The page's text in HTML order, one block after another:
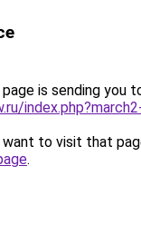
is sending you
to visit that
.